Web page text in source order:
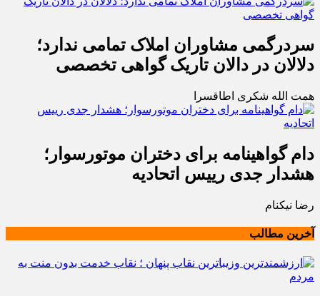
سردرگمی مشاوران املاک تمامی ندارد؛
دلالان در دالان تاریک گواهی تخصصی
همت الله شکری اطاقسرا
دام گواهینامه برای دختران موتورسوار؛
هشدار جدی رییس اتحادیه
رضا نیکنام
آخرین مطالب